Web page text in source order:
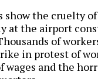
show the cruelty
at the airport
of
in protest of
wages and the